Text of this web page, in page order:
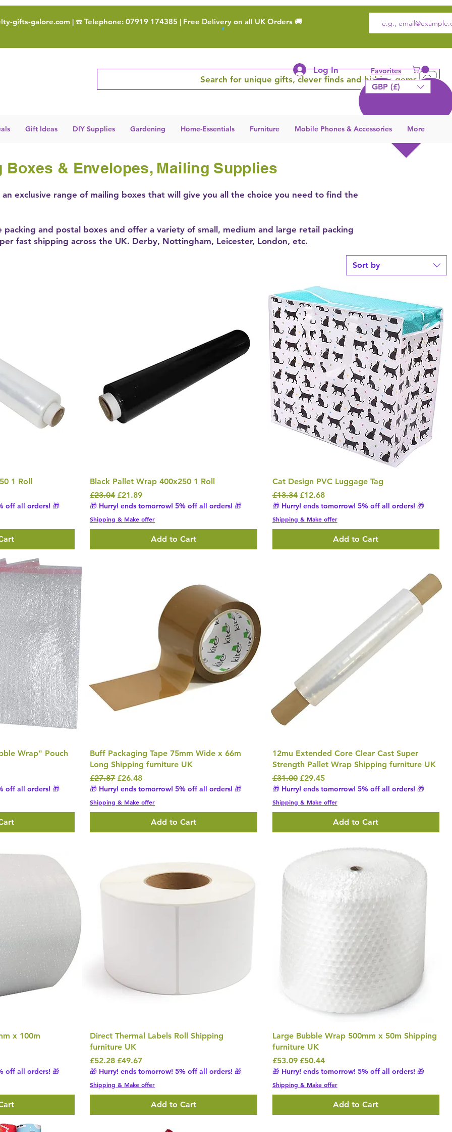
gifts-galore.com | ☎️ Telephone: 07919 174385 | Free Delivery on all UK Orders 🚚
Search for unique gifts, clever finds and hidden gems
Log In Favorites
GBP (£)
Gift Ideas DIY Supplies Gardening Home-Essentials Furniture Mobile Phones & Accessories More
Boxes & Envelopes, Mailing Supplies
exclusive range of mailing boxes that will give you all the choice you need to find the
and postal boxes and offer a variety of small, medium and large retail packing
fast shipping across the UK. Derby, Nottingham, Leicester, London, etc.
Sort by
1 Roll
off all orders! 🎁
Black Pallet Wrap 400x250 1 Roll
Regular Price
£23.04 Sale Price
£21.89
🎁 Hurry! ends tomorrow! 5% off all orders! 🎁
Shipping & Make offer
Add to Cart
Cat Design PVC Luggage Tag
Regular Price
£13.34 Sale Price
£12.68
🎁 Hurry! ends tomorrow! 5% off all orders! 🎁
Shipping & Make offer
Add to Cart
Wrap" Pouch
off all orders! 🎁
Buff Packaging Tape 75mm Wide x 66m
Long Shipping furniture UK
Regular Price
£27.87 Sale Price
£26.48
🎁 Hurry! ends tomorrow! 5% off all orders! 🎁
Shipping & Make offer
Add to Cart
12mu Extended Core Clear Cast Super
Strength Pallet Wrap Shipping furniture UK
Regular Price
£31.00 Sale Price
£29.45
🎁 Hurry! ends tomorrow! 5% off all orders! 🎁
Shipping & Make offer
Add to Cart
x 100m
off all orders! 🎁
Direct Thermal Labels Roll Shipping
furniture UK
Regular Price
£52.28 Sale Price
£49.67
🎁 Hurry! ends tomorrow! 5% off all orders! 🎁
Shipping & Make offer
Add to Cart
Large Bubble Wrap 500mm x 50m Shipping
furniture UK
Regular Price
£53.09 Sale Price
£50.44
🎁 Hurry! ends tomorrow! 5% off all orders! 🎁
Shipping & Make offer
Add to Cart